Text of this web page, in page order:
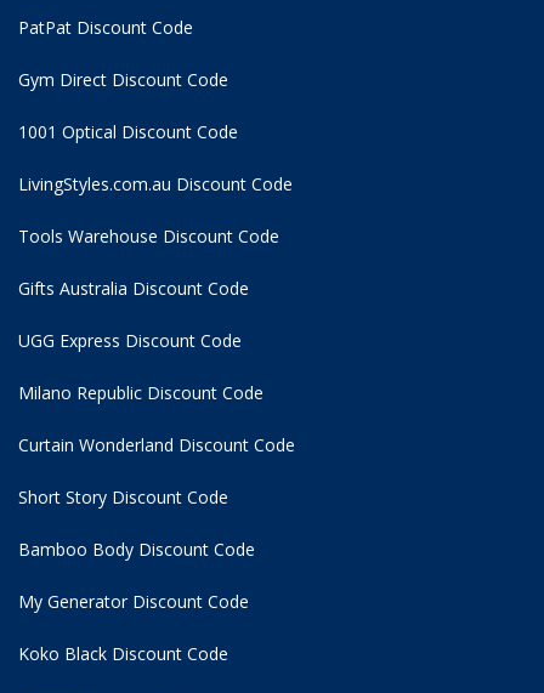
PatPat Discount Code
Gym Direct Discount Code
1001 Optical Discount Code
LivingStyles.com.au Discount Code
Tools Warehouse Discount Code
Gifts Australia Discount Code
UGG Express Discount Code
Milano Republic Discount Code
Curtain Wonderland Discount Code
Short Story Discount Code
Bamboo Body Discount Code
My Generator Discount Code
Koko Black Discount Code